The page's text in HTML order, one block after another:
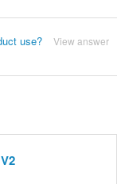
use? View answer